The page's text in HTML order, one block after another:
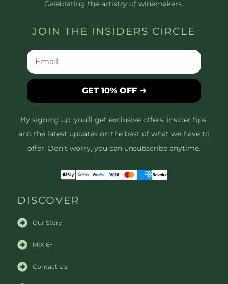
Celebrating the artistry of winemakers.
JOIN THE INSIDERS CIRCLE
GET 10% OFF ➜
By signing up, you’ll get exclusive offers, insider tips,
and the latest updates on the best of what we have to
offer. Don’t worry, you can unsubscribe anytime.
DISCOVER
Our Story
MIX 6+
Contact Us